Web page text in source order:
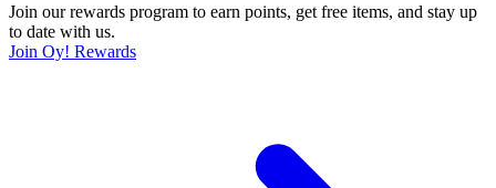
Join our rewards program to earn points, get free items, and stay up
to date with us.
Join Oy! Rewards